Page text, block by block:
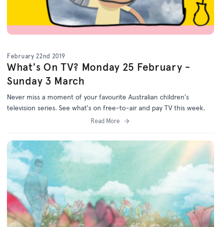
February 22nd 2019
What's On TV? Monday 25 February -
Sunday 3 March
Never miss a moment of your favourite Australian children's
television series. See what's on free-to-air and pay TV this week.
Read More